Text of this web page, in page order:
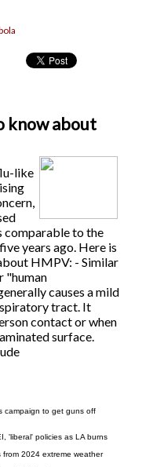
know about
like
comparable to the
years ago. Here is
HMPV: - Similar
"human
causes a mild
tract. It
contact or when
surface.
campaign to get guns off
'liberal' policies as LA burns
2024 extreme weather